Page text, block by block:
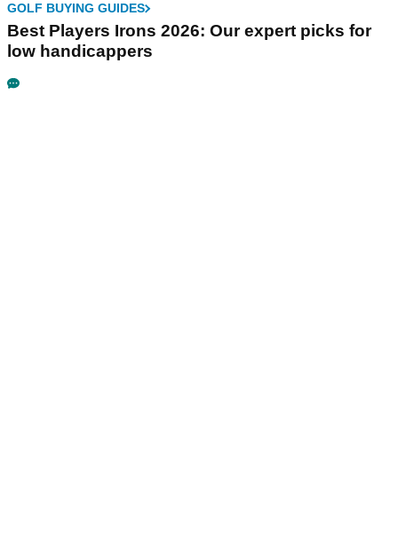
GOLF BUYING GUIDES
Best Players Irons 2026: Our expert picks for
low handicappers